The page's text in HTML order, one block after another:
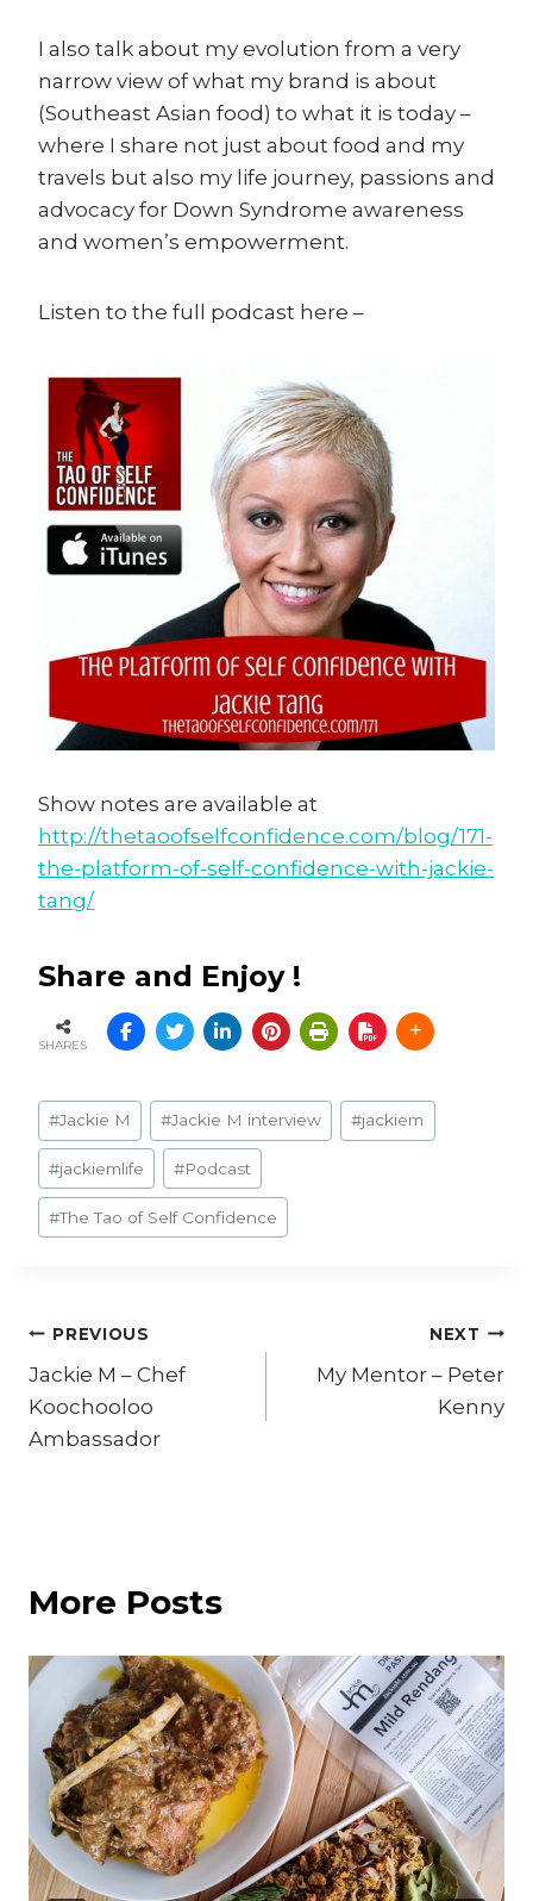
I also talk about my evolution from a very
narrow view of what my brand is about
(Southeast Asian food) to what it is today –
where I share not just about food and my
travels but also my life journey, passions and
advocacy for Down Syndrome awareness
and women’s empowerment.
Listen to the full podcast here –
Show notes are available at
http://thetaoofselfconfidence.com/blog/171-
the-platform-of-self-confidence-with-jackie-
tang/
Share and Enjoy !
SHARES
Post
Tags:
#Jackie M #Jackie M interview #jackiem
#jackiemlife #Podcast
#The Tao of Self Confidence
Post
navigation
PREVIOUS
Jackie M – Chef
Koochooloo
Ambassador
NEXT
My Mentor – Peter
Kenny
More Posts